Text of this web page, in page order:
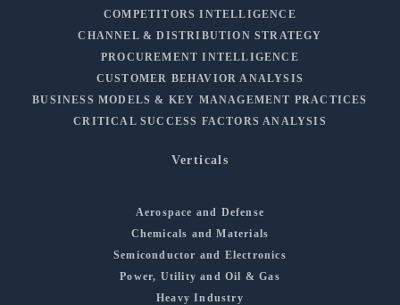
COMPETITORS INTELLIGENCE
CHANNEL & DISTRIBUTION STRATEGY
PROCUREMENT INTELLIGENCE
CUSTOMER BEHAVIOR ANALYSIS
BUSINESS MODELS & KEY MANAGEMENT PRACTICES
CRITICAL SUCCESS FACTORS ANALYSIS
Verticals
Aerospace and Defense
Chemicals and Materials
Semiconductor and Electronics
Power, Utility and Oil & Gas
Heavy Industry